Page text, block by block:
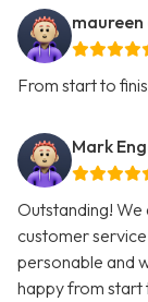
From start to
Mark
Outstanding! We
customer
personable and
happy from start